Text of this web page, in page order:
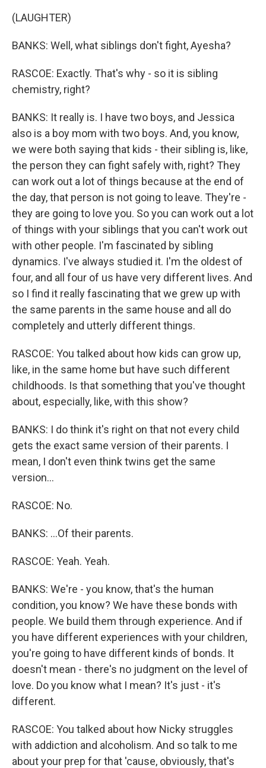
(LAUGHTER)
BANKS: Well, what siblings don't fight, Ayesha?
RASCOE: Exactly. That's why - so it is sibling
chemistry, right?
BANKS: It really is. I have two boys, and Jessica
also is a boy mom with two boys. And, you know,
we were both saying that kids - their sibling is, like,
the person they can fight safely with, right? They
can work out a lot of things because at the end of
the day, that person is not going to leave. They're -
they are going to love you. So you can work out a lot
of things with your siblings that you can't work out
with other people. I'm fascinated by sibling
dynamics. I've always studied it. I'm the oldest of
four, and all four of us have very different lives. And
so I find it really fascinating that we grew up with
the same parents in the same house and all do
completely and utterly different things.
RASCOE: You talked about how kids can grow up,
like, in the same home but have such different
childhoods. Is that something that you've thought
about, especially, like, with this show?
BANKS: I do think it's right on that not every child
gets the exact same version of their parents. I
mean, I don't even think twins get the same
version...
RASCOE: No.
BANKS: ...Of their parents.
RASCOE: Yeah. Yeah.
BANKS: We're - you know, that's the human
condition, you know? We have these bonds with
people. We build them through experience. And if
you have different experiences with your children,
you're going to have different kinds of bonds. It
doesn't mean - there's no judgment on the level of
love. Do you know what I mean? It's just - it's
different.
RASCOE: You talked about how Nicky struggles
with addiction and alcoholism. And so talk to me
about your prep for that 'cause, obviously, that's